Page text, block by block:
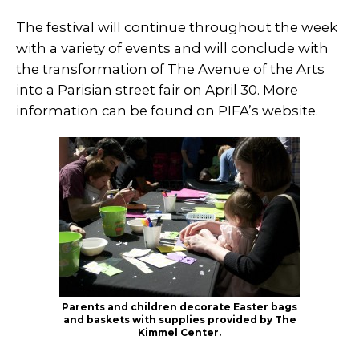
The festival will continue throughout the week
with a variety of events and will conclude with
the transformation of The Avenue of the Arts
into a Parisian street fair on April 30. More
information can be found on PIFA’s website.
Parents and children decorate Easter bags
and baskets with supplies provided by The
Kimmel Center.